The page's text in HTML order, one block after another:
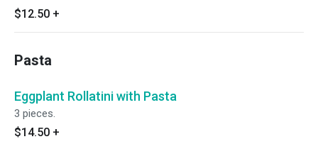
$12.50 +
Pasta
Eggplant Rollatini with Pasta
3 pieces.
$14.50 +